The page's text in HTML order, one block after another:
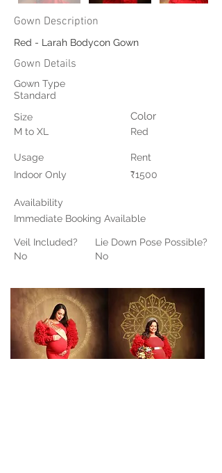
Gown Description
Red - Larah Bodycon Gown
Gown Details
Gown Type
Standard
Size
M to XL
Usage
Indoor Only
Color
Red
Rent
₹1500
Availability
Immediate Booking Available
Veil Included?
No
Lie Down Pose Possible?
No